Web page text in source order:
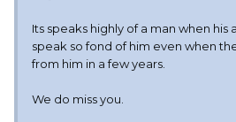
Its speaks highly of a man when his
speak so fond of him even when
from him in a few years.
We do miss you.